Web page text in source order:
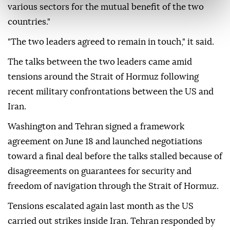
various sectors for the mutual benefit of the two
countries."
"The two leaders agreed to remain in touch," it said.
The talks between the two leaders came amid
tensions around the Strait of Hormuz following
recent military confrontations between the US and
Iran.
Washington and Tehran signed a framework
agreement on June 18 and launched negotiations
toward a final deal before the talks stalled because of
disagreements on guarantees for security and
freedom of navigation through the Strait of Hormuz.
Tensions escalated again last month as the US
carried out strikes inside Iran. Tehran responded by